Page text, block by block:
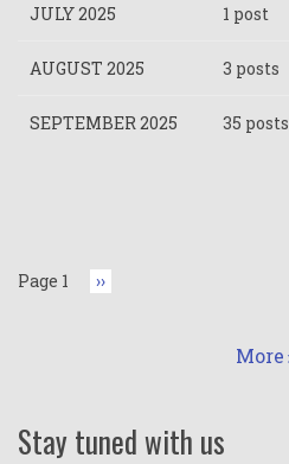
JULY 2025 1 post
AUGUST 2025 3 posts
SEPTEMBER 2025 35 posts
Page 1 Next
page
››
More
Stay tuned with us